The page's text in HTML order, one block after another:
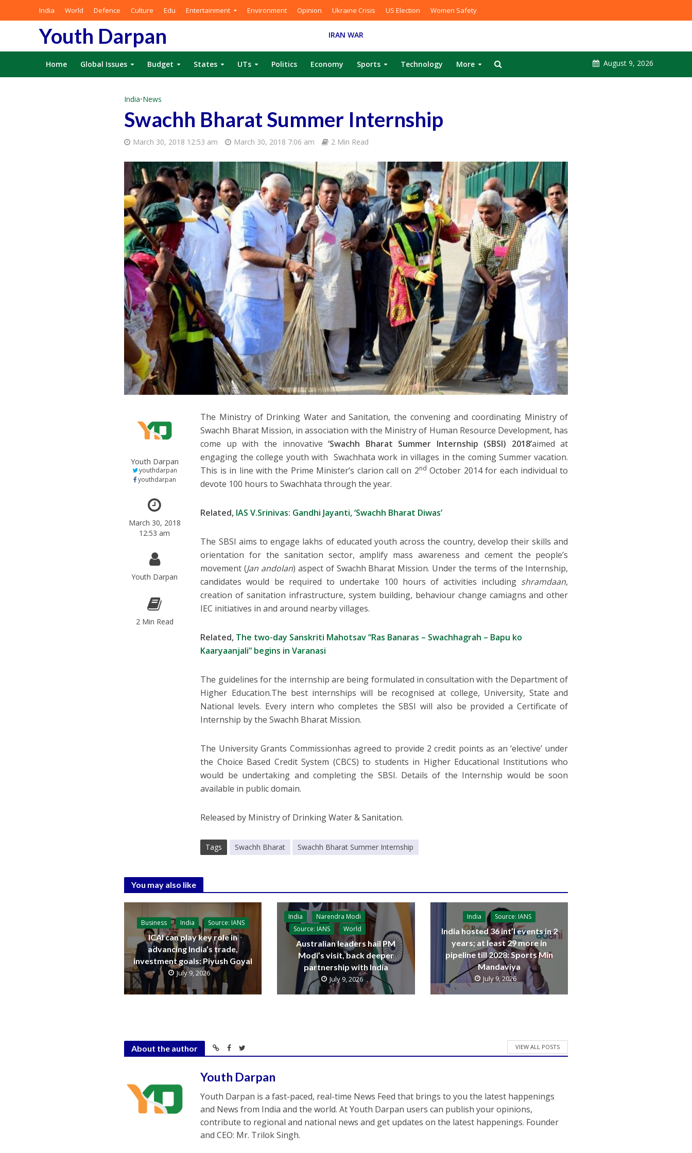
India World Defence Culture Edu Entertainment Environment Opinion Ukraine Crisis US Election Women Safety
Youth Darpan IRAN WAR
Home Global Issues Budget States UTs Politics Economy Sports Technology More August 9, 2026
India•News
Swachh Bharat Summer Internship
March 30, 2018 12:53 am March 30, 2018 7:06 am 2 Min Read
Youth Darpan
youthdarpan
youthdarpan
March 30, 2018
12:53 am
Youth Darpan
2 Min Read
The Ministry of Drinking Water and Sanitation, the convening and coordinating Ministry of
Swachh Bharat Mission, in association with the Ministry of Human Resource Development, has
come up with the innovative‘Swachh Bharat Summer Internship (SBSI) 2018’aimed at
engaging the college youth with Swachhata work in villages in the coming Summer vacation.
This is in line with the Prime Minister’s clarion call on 2nd October 2014 for each individual to
devote 100 hours to Swachhata through the year.
Related, IAS V.Srinivas: Gandhi Jayanti, ‘Swachh Bharat Diwas’
The SBSI aims to engage lakhs of educated youth across the country, develop their skills and
orientation for the sanitation sector, amplify mass awareness and cement the people’s
movement (Jan andolan) aspect of Swachh Bharat Mission. Under the terms of the Internship,
candidates would be required to undertake 100 hours of activities including shramdaan,
creation of sanitation infrastructure, system building, behaviour change camiagns and other
IEC initiatives in and around nearby villages.
Related, The two-day Sanskriti Mahotsav “Ras Banaras – Swachhagrah – Bapu ko
Kaaryaanjali” begins in Varanasi
The guidelines for the internship are being formulated in consultation with the Department of
Higher Education.The best internships will be recognised at college, University, State and
National levels. Every intern who completes the SBSI will also be provided a Certificate of
Internship by the Swachh Bharat Mission.
The University Grants Commissionhas agreed to provide 2 credit points as an ‘elective’ under
the Choice Based Credit System (CBCS) to students in Higher Educational Institutions who
would be undertaking and completing the SBSI. Details of the Internship would be soon
available in public domain.
Released by Ministry of Drinking Water & Sanitation.
Tags Swachh Bharat Swachh Bharat Summer Internship
You may also like
Business India Source: IANS
ICAI can play key role in
advancing India’s trade,
investment goals: Piyush Goyal
July 9, 2026
India
Narendra Modi
Source: IANS
World
Australian leaders hail PM
Modi’s visit, back deeper
partnership with India
July 9, 2026
India Source: IANS
India hosted 36 int’l events in 2
years; at least 29 more in
pipeline till 2028: Sports Min
Mandaviya
July 9, 2026
About the author VIEW ALL POSTS
Youth Darpan
Youth Darpan is a fast-paced, real-time News Feed that brings to you the latest happenings
and News from India and the world. At Youth Darpan users can publish your opinions,
contribute to regional and national news and get updates on the latest happenings. Founder
and CEO: Mr. Trilok Singh.